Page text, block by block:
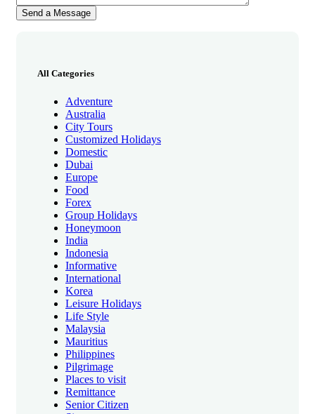
All Categories
Adventure
Australia
City Tours
Customized Holidays
Domestic
Dubai
Europe
Food
Forex
Group Holidays
Honeymoon
India
Indonesia
Informative
International
Korea
Leisure Holidays
Life Style
Malaysia
Mauritius
Philippines
Pilgrimage
Places to visit
Remittance
Senior Citizen